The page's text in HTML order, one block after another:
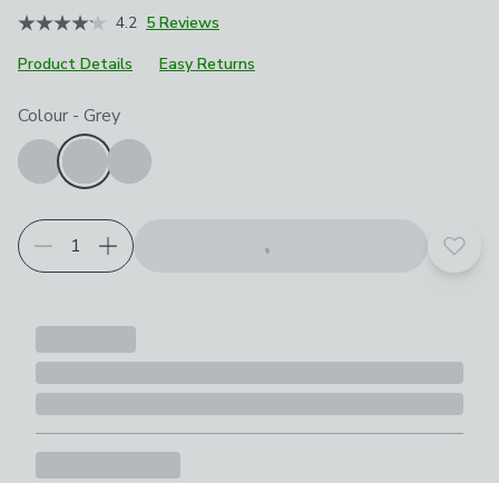
4.2 5 Reviews
Product Details
Easy Returns
Choose your product options
Colour - Grey
Add